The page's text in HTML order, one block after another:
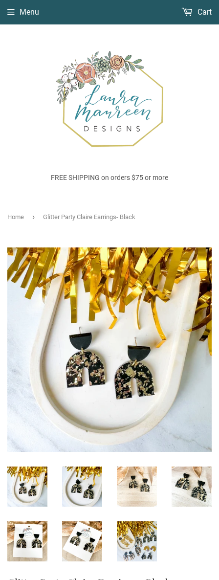
FREE SHIPPING on orders $75 or more
Menu Cart
Home › Glitter Party Claire Earrings- Black